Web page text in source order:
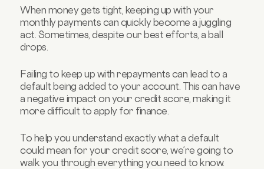
How can I reduce the impact of a default?
Will my credit score improve faster if I start
to pay off my default?
FAQs about credit scores
When money gets tight, keeping up with your
monthly payments can quickly become a juggling
act. Sometimes, despite our best efforts, a ball
drops.
Failing to keep up with repayments can lead to a
default being added to your account. This can have
a negative impact on your credit score, making it
more difficult to apply for finance.
To help you understand exactly what a default
could mean for your credit score, we’re going to
walk you through everything you need to know.